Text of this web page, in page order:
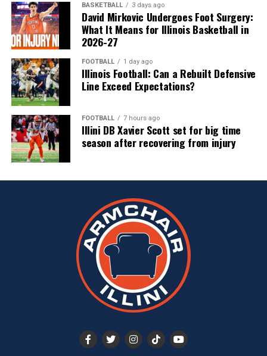
BASKETBALL 3 days ago
David Mirkovic Undergoes Foot Surgery:
What It Means for Illinois Basketball in
2026-27
FOOTBALL 1 day ago
Illinois Football: Can a Rebuilt Defensive
Line Exceed Expectations?
FOOTBALL 7 hours ago
Illini DB Xavier Scott set for big time
season after recovering from injury